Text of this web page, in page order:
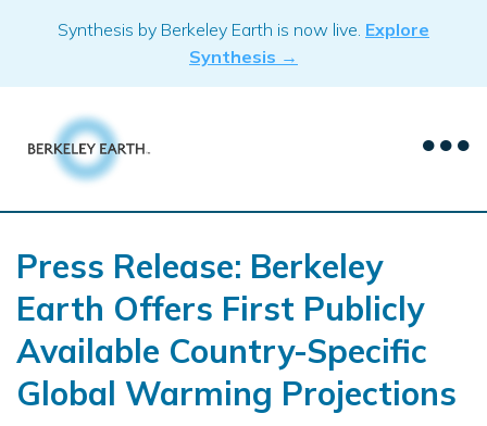
Synthesis by Berkeley Earth is now live. Explore
Synthesis →
Press Release: Berkeley
Earth Offers First Publicly
Available Country-Specific
Global Warming Projections